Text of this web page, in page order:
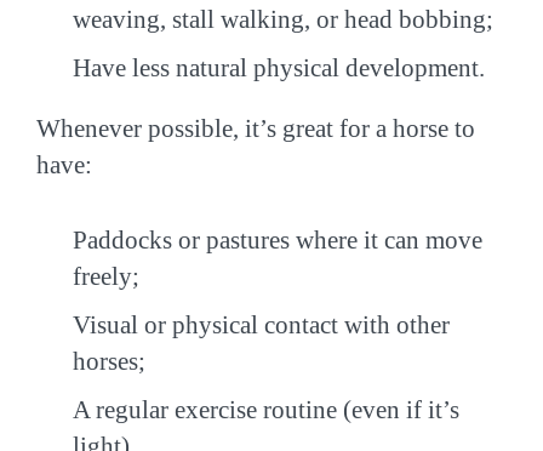
weaving, stall walking, or head bobbing;
Have less natural physical development.
Whenever possible, it’s great for a horse to
have:
Paddocks or pastures where it can move
freely;
Visual or physical contact with other
horses;
A regular exercise routine (even if it’s